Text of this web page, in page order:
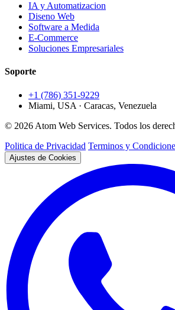
IA y Automatizacion
Diseno Web
Software a Medida
E-Commerce
Soluciones Empresariales
Soporte
+1 (786) 351-9229
Miami, USA · Caracas, Venezuela
© 2026 Atom Web Services. Todos los
Politica de Privacidad Terminos y
Ajustes de Cookies